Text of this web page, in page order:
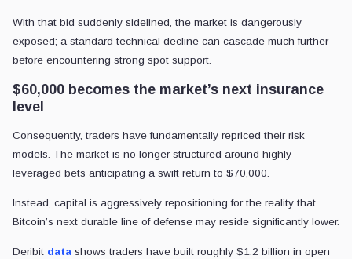
With that bid suddenly sidelined, the market is dangerously
exposed; a standard technical decline can cascade much further
before encountering strong spot support.
$60,000 becomes the market’s next insurance
level
Consequently, traders have fundamentally repriced their risk
models. The market is no longer structured around highly
leveraged bets anticipating a swift return to $70,000.
Instead, capital is aggressively repositioning for the reality that
Bitcoin’s next durable line of defense may reside significantly lower.
Deribit data shows traders have built roughly $1.2 billion in open